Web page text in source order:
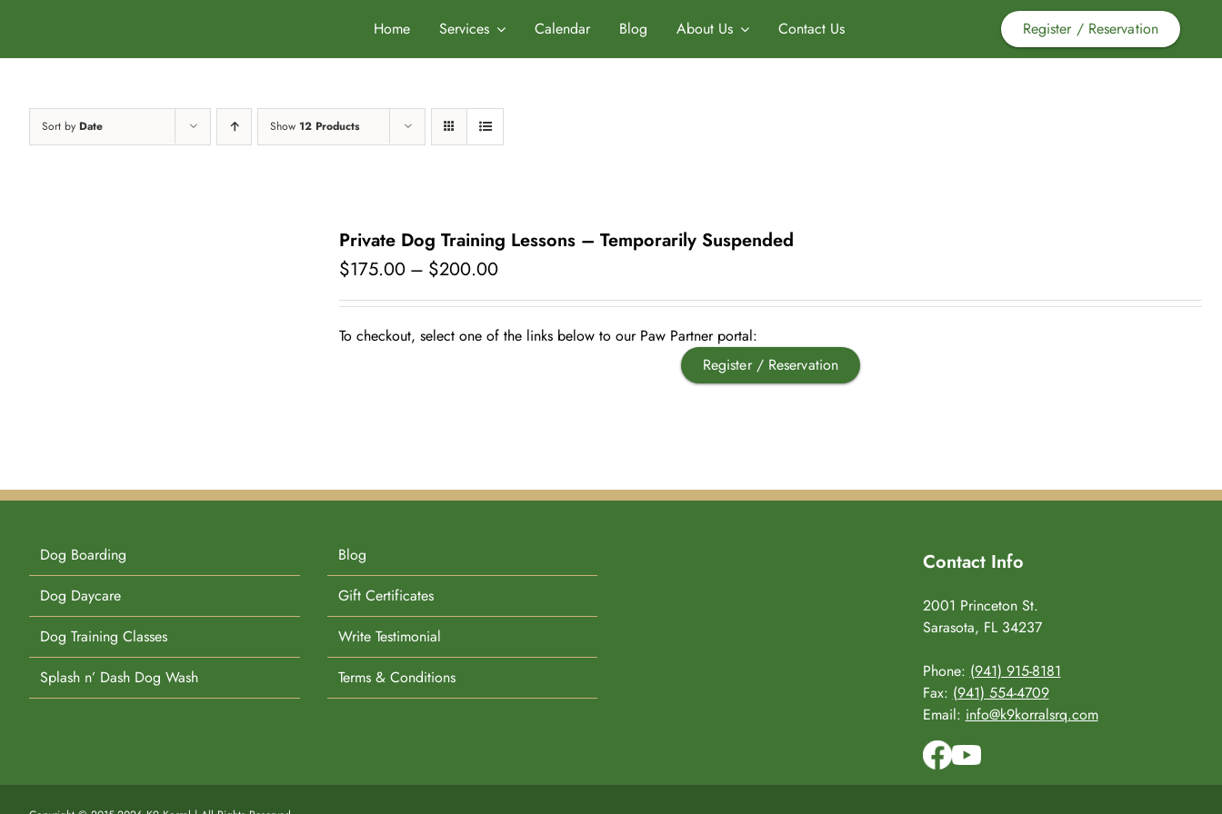
content
Home Services Calendar Blog About Us Contact Us Register / Reservation
Sort by Date Show 12 Products
Private Dog Training Lessons – Temporarily Suspended
$175.00 – $200.00Price
$175.00
through
To checkout, select one of the links below to our Paw Partner portal:
Register / Reservation
Dog Boarding
Dog Daycare
Dog Training Classes
Splash n’ Dash Dog Wash
Blog
Gift Certificates
Write Testimonial
Terms & Conditions
Contact Info
2001 Princeton St.
Sarasota, FL 34237
Phone: (941) 915-8181
Fax: (941) 554-4709
Email: info@k9korralsrq.com